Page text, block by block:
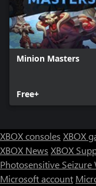
Minion Masters
Free+
XBOX consoles XBOX
XBOX News XBOX
Photosensitive Seizure
Microsoft account